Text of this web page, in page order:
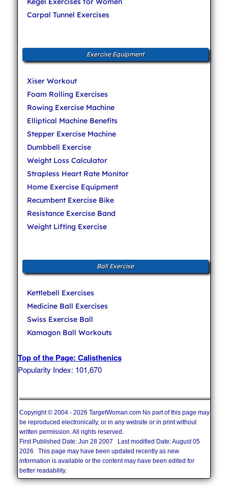
Carpal Tunnel Exercises
Exercise Equipment
Xiser Workout
Foam Rolling Exercises
Rowing Exercise Machine
Elliptical Machine Benefits
Stepper Exercise Machine
Dumbbell Exercise
Weight Loss Calculator
Strapless Heart Rate Monitor
Home Exercise Equipment
Recumbent Exercise Bike
Resistance Exercise Band
Weight Lifting Exercise
Ball Exercise
Kettlebell Exercises
Medicine Ball Exercises
Swiss Exercise Ball
Kamagon Ball Workouts
Top of the Page: Calisthenics
Popularity Index: 101,670
Copyright © 2004 - 2026 TargetWoman.com No part of this page may
be reproduced electronically, or in any website or in print without
written permission. All rights reserved.
First Published Date: Jun 28 2007 Last modified Date: August 05
2026 This page may have been updated recently as new
information is available or the content may have been edited for
better readability.